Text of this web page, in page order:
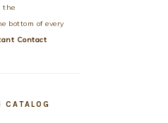
the
bottom of every
Contact